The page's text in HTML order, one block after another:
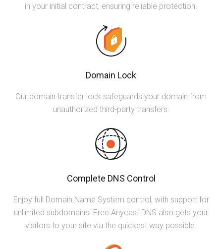
in your initial contract, ensuring reliable protection.
Domain Lock
Our domain transfer lock safeguards your domain from
unauthorized third-party transfers.
Complete DNS Control
Enjoy full Domain Name System control, with support for
unlimited subdomains. Free Anycast DNS also gets your
visitors to your site via the quickest way possible.